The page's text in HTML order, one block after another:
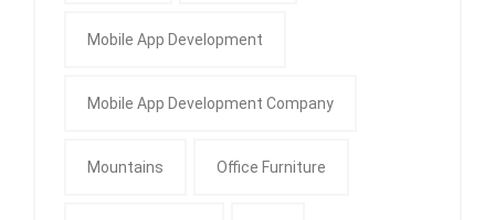
Mobile App Development
Mobile App Development Company
Mountains Office Furniture